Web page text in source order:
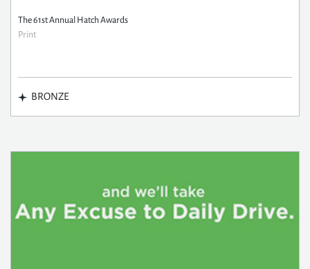
The 61st Annual Hatch Awards
Print
BRONZE